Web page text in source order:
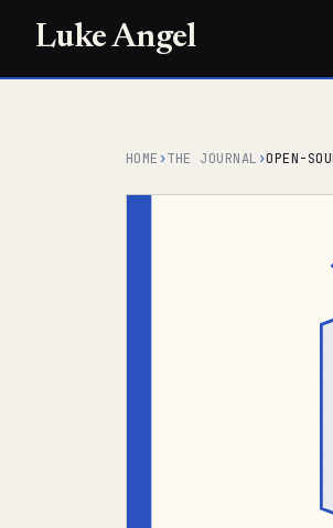
Luke Angel
HOME ›THE JOURNAL ›OPEN-